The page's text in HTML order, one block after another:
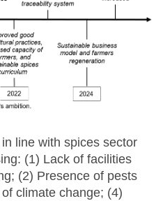
line with spices sector
(1) Lack of facilities
(2) Presence of pests
climate change; (4)